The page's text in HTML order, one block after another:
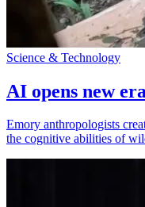
Science & Technology
AI opens new
Emory anthropologists
the cognitive abilities of